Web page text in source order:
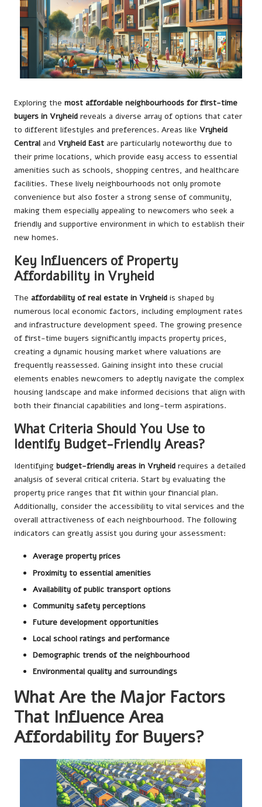
Exploring the most affordable neighbourhoods for first-time
buyers in Vryheid reveals a diverse array of options that cater
to different lifestyles and preferences. Areas like Vryheid
Central and Vryheid East are particularly noteworthy due to
their prime locations, which provide easy access to essential
amenities such as schools, shopping centres, and healthcare
facilities. These lively neighbourhoods not only promote
convenience but also foster a strong sense of community,
making them especially appealing to newcomers who seek a
friendly and supportive environment in which to establish their
new homes.
Key Influencers of Property
Affordability in Vryheid
The affordability of real estate in Vryheid is shaped by
numerous local economic factors, including employment rates
and infrastructure development speed. The growing presence
of first-time buyers significantly impacts property prices,
creating a dynamic housing market where valuations are
frequently reassessed. Gaining insight into these crucial
elements enables newcomers to adeptly navigate the complex
housing landscape and make informed decisions that align with
both their financial capabilities and long-term aspirations.
What Criteria Should You Use to
Identify Budget-Friendly Areas?
Identifying budget-friendly areas in Vryheid requires a detailed
analysis of several critical criteria. Start by evaluating the
property price ranges that fit within your financial plan.
Additionally, consider the accessibility to vital services and the
overall attractiveness of each neighbourhood. The following
indicators can greatly assist you during your assessment:
Average property prices
Proximity to essential amenities
Availability of public transport options
Community safety perceptions
Future development opportunities
Local school ratings and performance
Demographic trends of the neighbourhood
Environmental quality and surroundings
What Are the Major Factors
That Influence Area
Affordability for Buyers?